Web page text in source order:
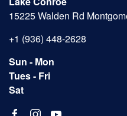
15225 Walden Rd
+1 (936) 448-2628
Sun - Mon
Tues - Fri
Sat